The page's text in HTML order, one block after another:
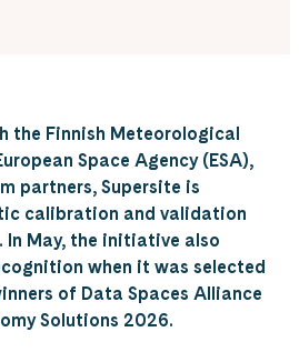
the Finnish Meteorological
Space Agency (ESA),
partners, Supersite is
calibration and validation
In May, the initiative also
when it was selected
of Data Spaces Alliance
Solutions 2026.